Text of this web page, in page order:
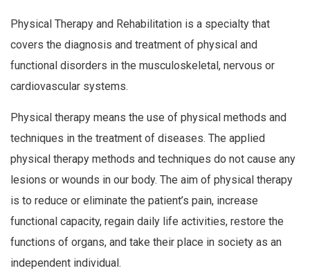
Physical Therapy and Rehabilitation is a specialty that
covers the diagnosis and treatment of physical and
functional disorders in the musculoskeletal, nervous or
cardiovascular systems.
Physical therapy means the use of physical methods and
techniques in the treatment of diseases. The applied
physical therapy methods and techniques do not cause any
lesions or wounds in our body. The aim of physical therapy
is to reduce or eliminate the patient’s pain, increase
functional capacity, regain daily life activities, restore the
functions of organs, and take their place in society as an
independent individual.